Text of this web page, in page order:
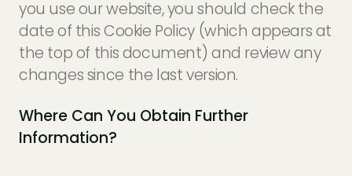
you use our website, you should check the
date of this Cookie Policy (which appears at
the top of this document) and review any
changes since the last version.
Where Can You Obtain Further
Information?